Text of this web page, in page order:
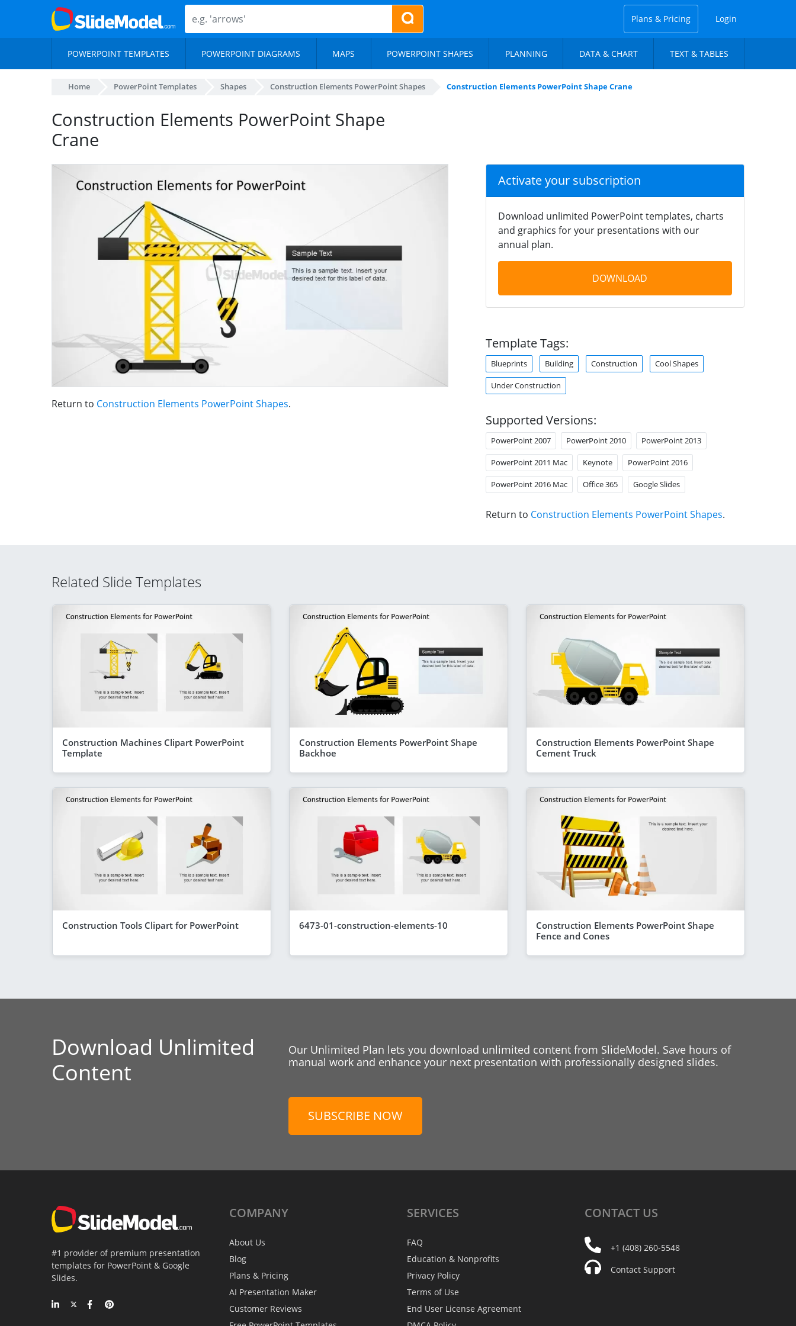
Plans & Pricing Login
POWERPOINT TEMPLATES POWERPOINT DIAGRAMS MAPS POWERPOINT SHAPES PLANNING DATA & CHART TEXT & TABLES
Home PowerPoint Templates Shapes Construction Elements PowerPoint Shapes Construction Elements PowerPoint Shape Crane
Construction Elements PowerPoint Shape
Crane
Return to Construction Elements PowerPoint Shapes.
Activate your subscription
Download unlimited PowerPoint templates, charts
and graphics for your presentations with our
annual plan.
DOWNLOAD
Template Tags:
Blueprints Building Construction Cool Shapes
Under Construction
Supported Versions:
PowerPoint 2007 PowerPoint 2010 PowerPoint 2013
PowerPoint 2011 Mac Keynote PowerPoint 2016
PowerPoint 2016 Mac Office 365 Google Slides
Return to Construction Elements PowerPoint Shapes.
Related Slide Templates
Construction Machines Clipart PowerPoint
Template
Construction Elements PowerPoint Shape
Backhoe
Construction Elements PowerPoint Shape
Cement Truck
Construction Tools Clipart for PowerPoint 6473-01-construction-elements-10
Construction Elements PowerPoint Shape
Fence and Cones
Download Unlimited
Content
Our Unlimited Plan lets you download unlimited content from SlideModel. Save hours of
manual work and enhance your next presentation with professionally designed slides.
SUBSCRIBE NOW
#1 provider of premium presentation
templates for PowerPoint & Google
Slides.
COMPANY
About Us
Blog
Plans & Pricing
AI Presentation Maker
Customer Reviews
SERVICES
FAQ
Education & Nonprofits
Privacy Policy
Terms of Use
End User License Agreement
CONTACT US
+1 (408) 260-5548
Contact Support